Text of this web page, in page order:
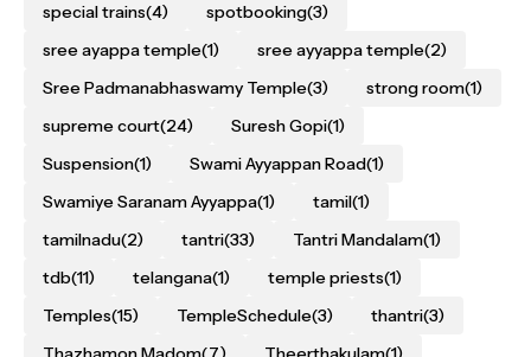
special trains(4) spotbooking(3)
sree ayappa temple(1) sree ayyappa temple(2)
Sree Padmanabhaswamy Temple(3) strong room(1)
supreme court(24) Suresh Gopi(1)
Suspension(1) Swami Ayyappan Road(1)
Swamiye Saranam Ayyappa(1) tamil(1)
tamilnadu(2) tantri(33) Tantri Mandalam(1)
tdb(11) telangana(1) temple priests(1)
Temples(15) TempleSchedule(3) thantri(3)